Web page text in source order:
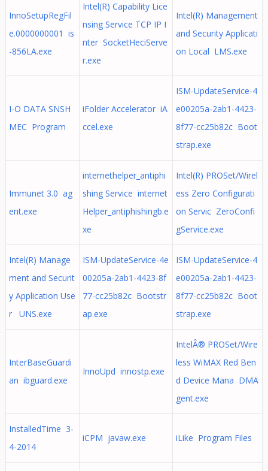
InnoSetupRegFil
e.0000000001 is
-856LA.exe
Intel(R) Capability Lice
nsing Service TCP IP I
nter SocketHeciServe
r.exe
Intel(R) Management
and Security Applicati
on Local LMS.exe
I-O DATA SNSH
MEC Program
iFolder Accelerator iA
ccel.exe
ISM-UpdateService-4
e00205a-2ab1-4423-
8f77-cc25b82c Boot
strap.exe
Immunet 3.0 ag
ent.exe
internethelper_antiphi
shing Service internet
Helper_antiphishingb.e
xe
Intel(R) PROSet/Wirel
ess Zero Configurati
on Servic ZeroConfi
gService.exe
Intel(R) Manage
ment and Securit
y Application Use
r UNS.exe
ISM-UpdateService-4e
00205a-2ab1-4423-8f
77-cc25b82c Bootstr
ap.exe
ISM-UpdateService-4
e00205a-2ab1-4423-
8f77-cc25b82c Boot
strap.exe
InterBaseGuardi
an ibguard.exe
InnoUpd innostp.exe
IntelÂ® PROSet/Wire
less WiMAX Red Ben
d Device Mana DMA
gent.exe
InstalledTime 3-
4-2014
iCPM javaw.exe iLike Program Files